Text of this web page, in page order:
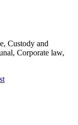
Custody and
Corporate law,